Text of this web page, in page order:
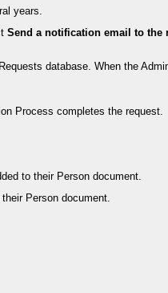
years.
Send a notification email to the
database. When the
Process completes the request.
to their Person document.
Person document.